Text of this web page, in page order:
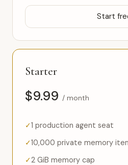
Start
Starter
$9.99 / month
1 production agent seat
10,000 private memory
2 GiB memory cap